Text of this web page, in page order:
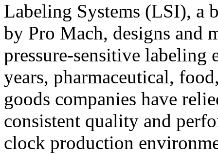
Labeling Systems (LSI), a
by Pro Mach, designs and
pressure-sensitive labeling
years, pharmaceutical,
goods companies have
consistent quality and
clock production